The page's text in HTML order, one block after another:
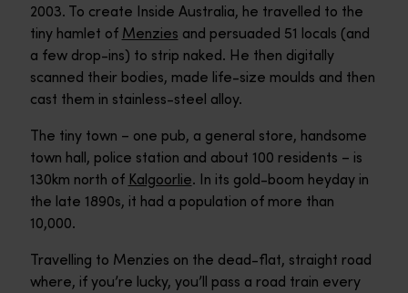
2003. To create Inside Australia, he travelled to the
tiny hamlet of Menzies and persuaded 51 locals (and
a few drop-ins) to strip naked. He then digitally
scanned their bodies, made life-size moulds and then
cast them in stainless-steel alloy.
The tiny town – one pub, a general store, handsome
town hall, police station and about 100 residents – is
130km north of Kalgoorlie. In its gold-boom heyday in
the late 1890s, it had a population of more than
10,000.
Travelling to Menzies on the dead-flat, straight road
where, if you’re lucky, you’ll pass a road train every